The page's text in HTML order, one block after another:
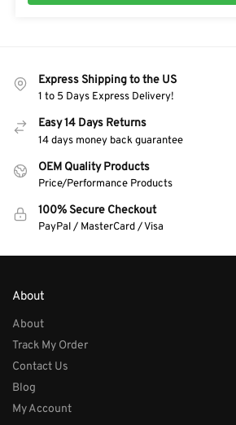
Express Shipping to the US
1 to 5 Days Express Delivery!
Easy 14 Days Returns
14 days money back guarantee
OEM Quality Products
Price/Performance Products
100% Secure Checkout
PayPal / MasterCard / Visa
About
About
Track My Order
Contact Us
Blog
My Account